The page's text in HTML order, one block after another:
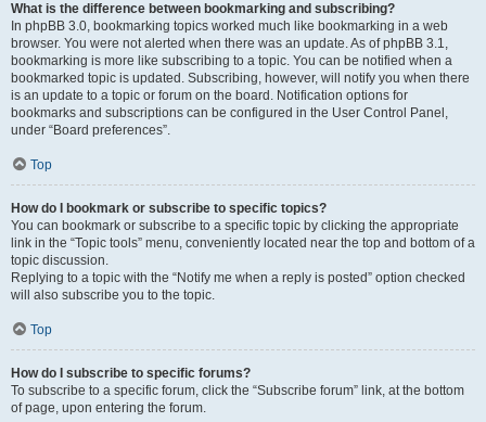
What is the difference between bookmarking and subscribing?
In phpBB 3.0, bookmarking topics worked much like bookmarking in a web
browser. You were not alerted when there was an update. As of phpBB 3.1,
bookmarking is more like subscribing to a topic. You can be notified when a
bookmarked topic is updated. Subscribing, however, will notify you when there
is an update to a topic or forum on the board. Notification options for
bookmarks and subscriptions can be configured in the User Control Panel,
under “Board preferences”.
Top
How do I bookmark or subscribe to specific topics?
You can bookmark or subscribe to a specific topic by clicking the appropriate
link in the “Topic tools” menu, conveniently located near the top and bottom of a
topic discussion.
Replying to a topic with the “Notify me when a reply is posted” option checked
will also subscribe you to the topic.
Top
How do I subscribe to specific forums?
To subscribe to a specific forum, click the “Subscribe forum” link, at the bottom
of page, upon entering the forum.